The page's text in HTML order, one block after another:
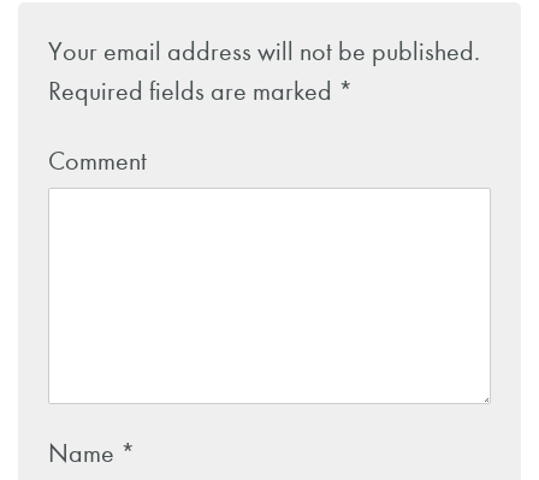
Reply
Your email address will not be published.
Required fields are marked *
Comment
Name *